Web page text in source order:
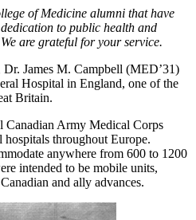
of Medicine alumni that have
to public health and
are grateful for your service.
James M. Campbell (MED’31)
Hospital in England, one of the
Britain.
Canadian Army Medical Corps
throughout Europe.
anywhere from 600 to 1200
intended to be mobile units,
and ally advances.